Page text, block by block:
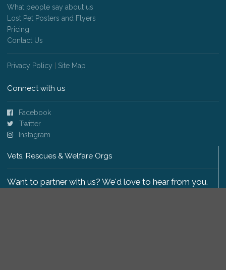
What people say about us
Lost Pet Posters and Flyers
Pricing
Contact Us
Privacy Policy Site Map
Connect with us
Facebook
Twitter
Instagram
Vets, Rescues & Welfare Orgs
Want to partner with us? We'd love to hear from you.